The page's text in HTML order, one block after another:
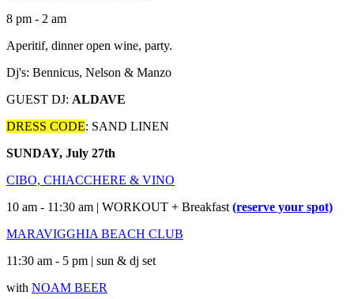
8 pm - 2 am
Aperitif, dinner open wine, party.
Dj's: Bennicus, Nelson & Manzo
GUEST DJ: ALDAVE
DRESS CODE: SAND LINEN
SUNDAY, July 27th
CIBO, CHIACCHERE & VINO
10 am - 11:30 am | WORKOUT + Breakfast (reserve your spot)
MARAVIGGHIA BEACH CLUB
11:30 am - 5 pm | sun & dj set
with NOAM BEER